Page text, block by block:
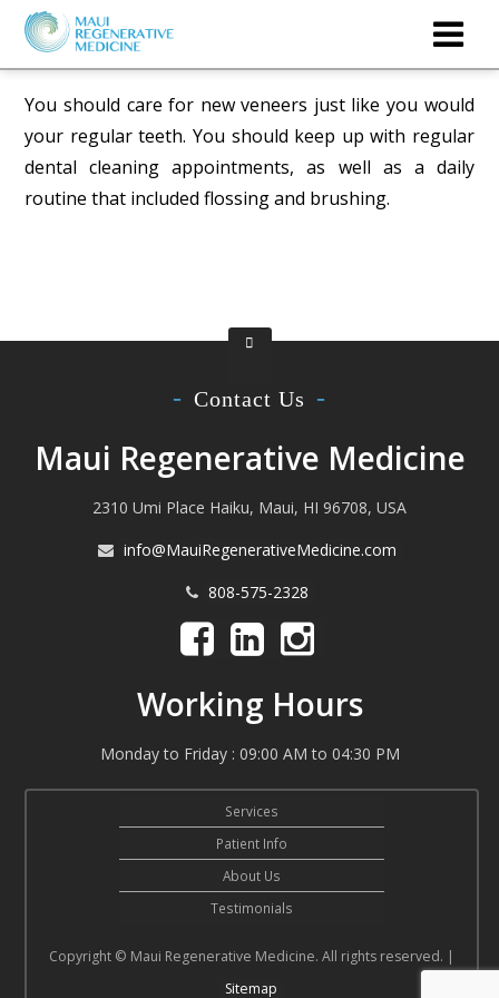
You should care for new veneers just like you would
your regular teeth. You should keep up with regular
dental cleaning appointments, as well as a daily
routine that included flossing and brushing.
Contact Us
Maui Regenerative Medicine
2310 Umi Place Haiku, Maui, HI 96708, USA
info@MauiRegenerativeMedicine.com
808-575-2328
Working Hours
Monday to Friday : 09:00 AM to 04:30 PM
Services
Patient Info
About Us
Testimonials
Copyright © Maui Regenerative Medicine. All rights reserved. |
Sitemap